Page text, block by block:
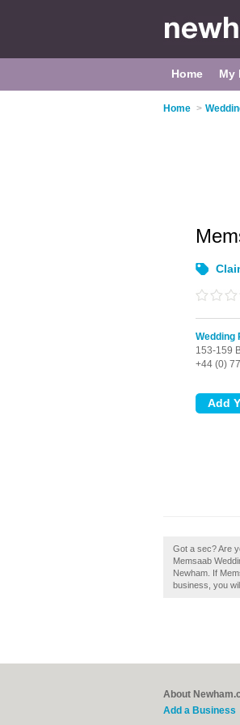
Home My
Home >
Wedding
153-159
+44 (0)
Got a sec? Are
Memsaab
Newham. If
business, you
About
Add a Business